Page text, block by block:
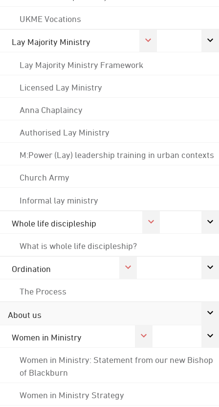
UKME Vocations
Lay Majority Ministry
Lay Majority Ministry Framework
Licensed Lay Ministry
Anna Chaplaincy
Authorised Lay Ministry
M:Power (Lay) leadership training in urban contexts
Church Army
Informal lay ministry
Whole life discipleship
What is whole life discipleship?
Ordination
The Process
About us
Women in Ministry
Women in Ministry: Statement from our new Bishop
of Blackburn
Women in Ministry Strategy